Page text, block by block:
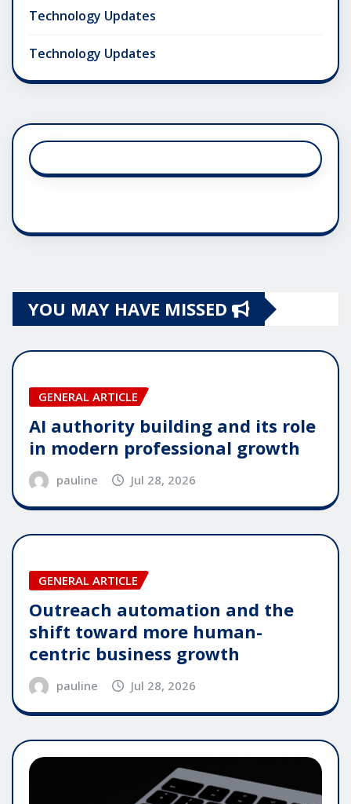
Technology Updates
Technology Updates
YOU MAY HAVE MISSED
GENERAL ARTICLE
AI authority building and its role
in modern professional growth
pauline Jul 28, 2026
GENERAL ARTICLE
Outreach automation and the
shift toward more human-
centric business growth
pauline Jul 28, 2026